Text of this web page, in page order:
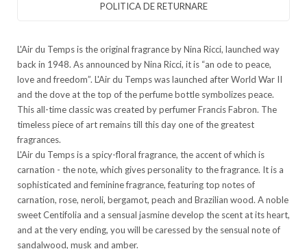
POLITICA DE RETURNARE
L'Air du Temps is the original fragrance by Nina Ricci, launched way
back in 1948. As announced by Nina Ricci, it is “an ode to peace,
love and freedom”. L'Air du Temps was launched after World War II
and the dove at the top of the perfume bottle symbolizes peace.
This all-time classic was created by perfumer Francis Fabron. The
timeless piece of art remains till this day one of the greatest
fragrances.
L'Air du Temps is a spicy-floral fragrance, the accent of which is
carnation - the note, which gives personality to the fragrance. It is a
sophisticated and feminine fragrance, featuring top notes of
carnation, rose, neroli, bergamot, peach and Brazilian wood. A noble
sweet Centifolia and a sensual jasmine develop the scent at its heart,
and at the very ending, you will be caressed by the sensual note of
sandalwood, musk and amber.